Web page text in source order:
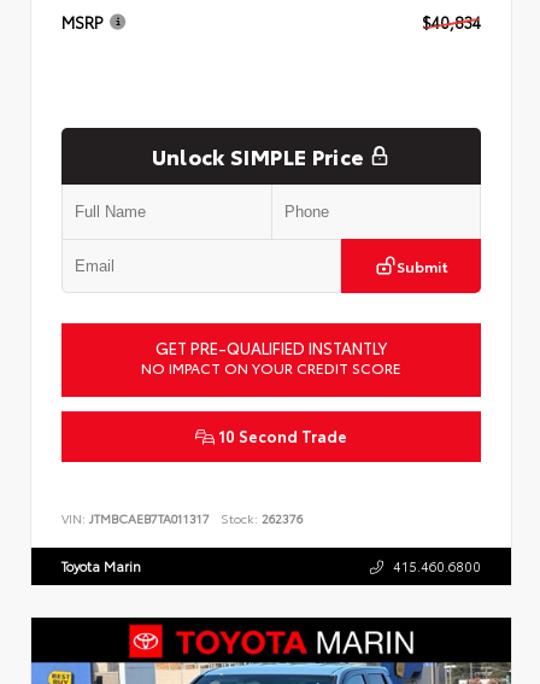
MSRP $40,834
Unlock SIMPLE Price
Submit
GET PRE-QUALIFIED INSTANTLY
NO IMPACT ON YOUR CREDIT SCORE
10 Second Trade
VIN: JTMBCAEB7TA011317 Stock: 262376
Toyota Marin 415.460.6800